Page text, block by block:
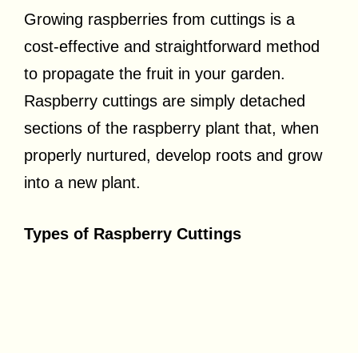
Growing raspberries from cuttings is a
cost-effective and straightforward method
to propagate the fruit in your garden.
Raspberry cuttings are simply detached
sections of the raspberry plant that, when
properly nurtured, develop roots and grow
into a new plant.
Types of Raspberry Cuttings